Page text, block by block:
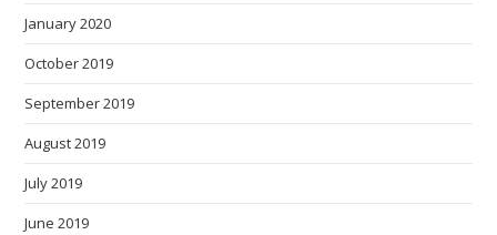
January 2020
October 2019
September 2019
August 2019
July 2019
June 2019